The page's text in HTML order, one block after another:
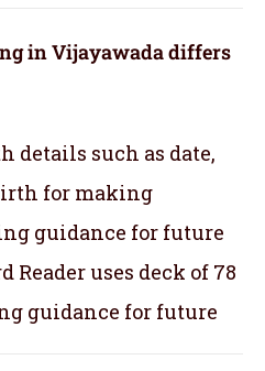
in Vijayawada differs
details such as date,
for making
guidance for future
Reader uses deck of 78
guidance for future